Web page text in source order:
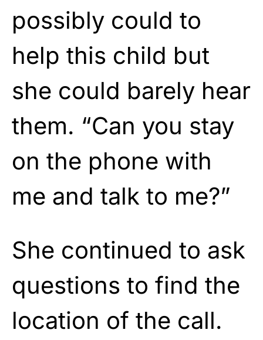
possibly could to
help this child but
she could barely hear
them. “Can you stay
on the phone with
me and talk to me?”
She continued to ask
questions to find the
location of the call.